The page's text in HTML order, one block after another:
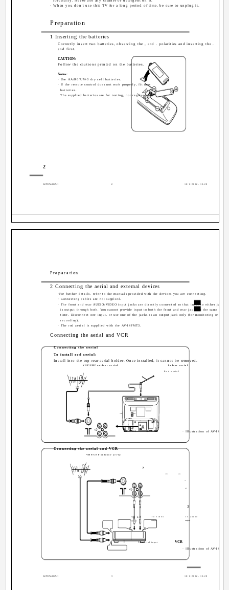
2
· When you don't use this TV for a long period of time, be sure to unplug it.
Preparation
1 Inserting the batteries
Correctly insert two batteries, observing the , and . polarities and inserting the .
end first.
CAUTION:
Follow the cautions printed on the batteries.
Notes:
· Use AA/R6/UM-3 dry cell batteries.
· If the remote control does not work properly, fit new
batteries.
The supplied batteries are for testing, not regular use.
LCT1174-001A-H 10/6/2002, 12:28
2
Preparation
2 Connecting the aerial and external devices
·For further details, refer to the manuals provided with the devices you are connecting.
· Connecting cables are not supplied.
· The front and rear AUDIO/VIDEO input jacks are directly connected so that input to either jack
is output through both. You cannot provide input to both the front and rear jacks at the same
time. Disconnect one input, or use one of the jacks as an output jack only (for monitoring or
recording).
· The rod aerial is supplied with the AV-14FMT3.
Connecting the aerial and VCR
Connecting the aerial
To install rod aerial:
Install into the top-rear aerial holder. Once installed, it cannot be removed.
· Illustration of AV-
VHF/UHF outdoor aerial
VIDEO AUDIO
IN
OUT
Indoor aerial
Rod aerial
To RF
output
To video
output
To aerial input
To audio
output
3
2
VCR
VHF/UHF outdoor aerial
1
VIDEO AUDIO
IN
OUT
· Illustration of AV-
Connecting the aerial and VCR
LCT1174-001A-H 10/6/2002, 12:28
3